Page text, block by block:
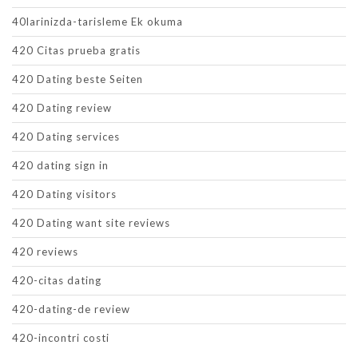
40larinizda-tarisleme Ek okuma
420 Citas prueba gratis
420 Dating beste Seiten
420 Dating review
420 Dating services
420 dating sign in
420 Dating visitors
420 Dating want site reviews
420 reviews
420-citas dating
420-dating-de review
420-incontri costi